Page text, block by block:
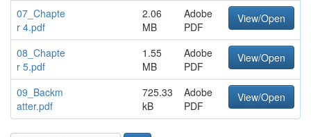
07_Chapte
r 4.pdf
2.06
MB
Adobe
PDF
View/Open
08_Chapte
r 5.pdf
1.55
MB
Adobe
PDF
View/Open
09_Backm
atter.pdf
725.33
kB
Adobe
PDF
View/Open